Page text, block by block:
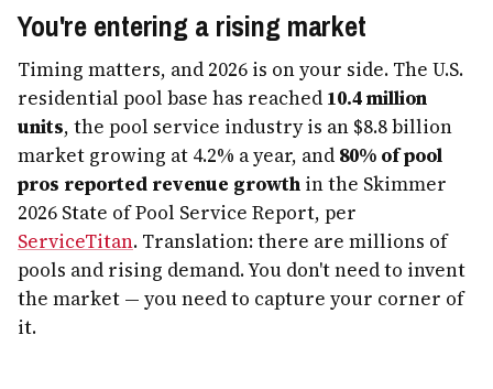
You're entering a rising market
Timing matters, and 2026 is on your side. The U.S.
residential pool base has reached 10.4 million
units, the pool service industry is an $8.8 billion
market growing at 4.2% a year, and 80% of pool
pros reported revenue growth in the Skimmer
2026 State of Pool Service Report, per
ServiceTitan. Translation: there are millions of
pools and rising demand. You don't need to invent
the market — you need to capture your corner of
it.